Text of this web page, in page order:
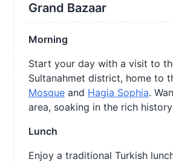
Grand Bazaar
Morning
Start your day with a visit to
Sultanahmet district, home to
Mosque and Hagia Sophia.
area, soaking in the rich
Lunch
Enjoy a traditional Turkish